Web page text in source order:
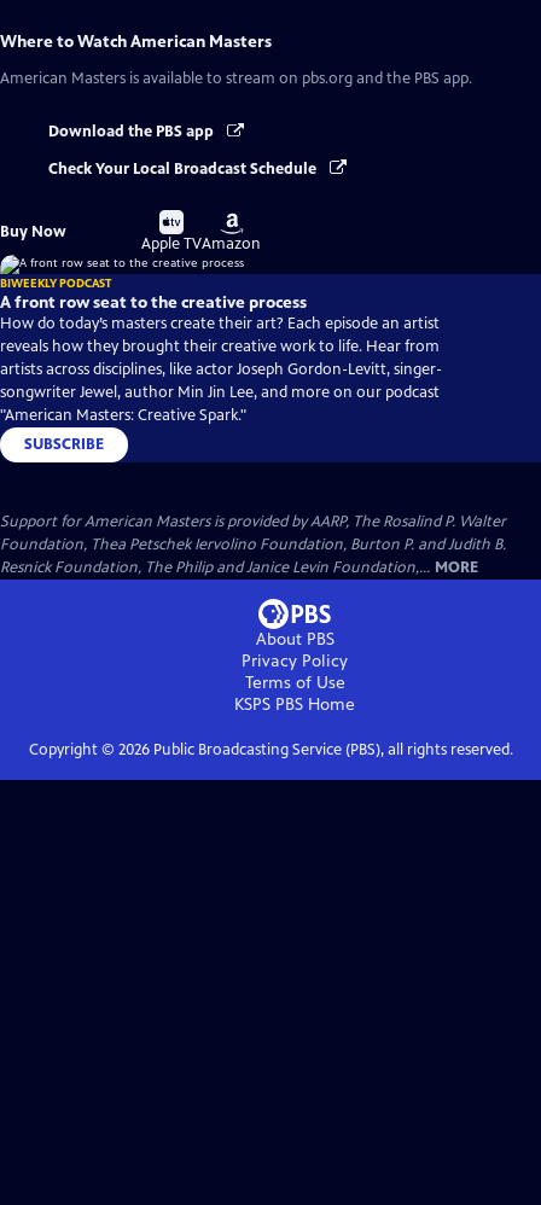
Where to WatchAmerican Masters
American Masters is available to stream on pbs.org and the PBS app.
Download the PBS app
Check Your Local Broadcast Schedule
Buy Now
Buy
on
Apple TV
Buy
on
Amazon
BIWEEKLY PODCAST
A front row seat to the creative process
How do today’s masters create their art? Each episode an artist
reveals how they brought their creative work to life. Hear from
artists across disciplines, like actor Joseph Gordon-Levitt, singer-
songwriter Jewel, author Min Jin Lee, and more on our podcast
"American Masters: Creative Spark."
SUBSCRIBE
Support for American Masters is provided by AARP, The Rosalind P. Walter
Foundation, Thea Petschek Iervolino Foundation, Burton P. and Judith B.
Resnick Foundation, The Philip and Janice Levin Foundation,... MORE
About PBS
Privacy Policy
Terms of Use
KSPS PBS Home
Copyright © 2026Public Broadcasting Service (PBS), all rights reserved.